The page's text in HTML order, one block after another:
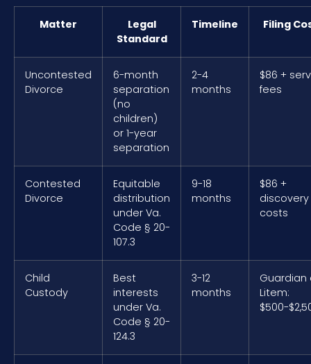
Matter
Legal
Standard
Timeline Filing
Uncontested
Divorce
6-month
separation
(no
children)
or 1-year
separation
2-4
months
$86 +
fees
Contested
Divorce
Equitable
distribution
under Va.
Code § 20-
107.3
9-18
months
$86 +
discovery
costs
Child
Custody
Best
interests
under Va.
Code § 20-
124.3
3-12
months
Guardian
Litem:
$500-